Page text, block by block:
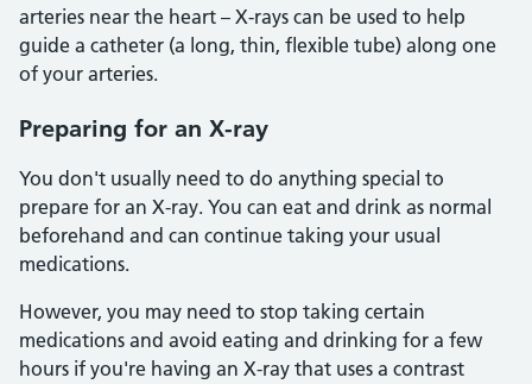
arteries near the heart – X-rays can be used to help
guide a catheter (a long, thin, flexible tube) along one
of your arteries.
Preparing for an X-ray
You don't usually need to do anything special to
prepare for an X-ray. You can eat and drink as normal
beforehand and can continue taking your usual
medications.
However, you may need to stop taking certain
medications and avoid eating and drinking for a few
hours if you're having an X-ray that uses a contrast